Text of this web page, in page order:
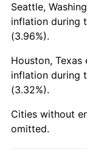
2025
2026
* Compared
See
Seattle,
inflation during
(3.96%).
Houston,
inflation during
(3.32%).
Cities without
omitted.